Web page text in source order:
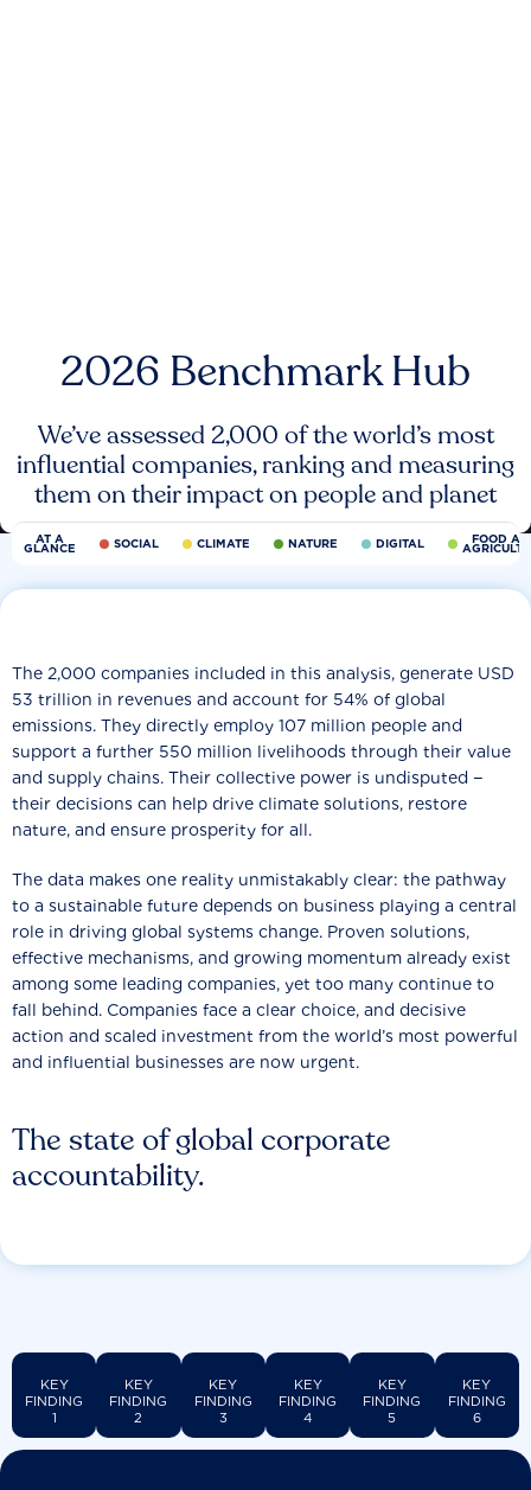
2026 Benchmark Hub
We’ve assessed 2,000 of the world’s most
influential companies, ranking and measuring
them on their impact on people and planet
AT A
GLANCE SOCIAL CLIMATE NATURE DIGITAL FOOD
The state of global corporate
accountability.
The 2,000 companies included in this analysis, generate USD
53 trillion in revenues and account for 54% of global
emissions. They directly employ 107 million people and
support a further 550 million livelihoods through their value
and supply chains. Their collective power is undisputed −
their decisions can help drive climate solutions, restore
nature, and ensure prosperity for all.
The data makes one reality unmistakably clear: the pathway
to a sustainable future depends on business playing a central
role in driving global systems change. Proven solutions,
effective mechanisms, and growing momentum already exist
among some leading companies, yet too many continue to
fall behind. Companies face a clear choice, and decisive
action and scaled investment from the world’s most powerful
and influential businesses are now urgent.
KEY
FINDING
1
KEY
FINDING
2
KEY
FINDING
3
KEY
FINDING
4
KEY
FINDING
5
KEY
FINDING
6